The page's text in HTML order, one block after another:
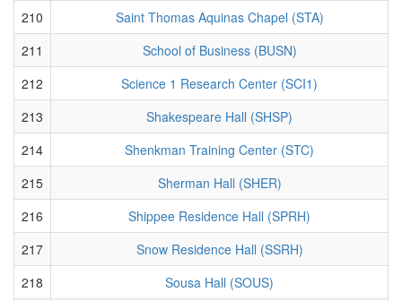
210
Saint Thomas Aquinas Chapel (STA)
211
School of Business (BUSN)
212
Science 1 Research Center (SCI1)
213
Shakespeare Hall (SHSP)
214
Shenkman Training Center (STC)
215
Sherman Hall (SHER)
216
Shippee Residence Hall (SPRH)
217
Snow Residence Hall (SSRH)
218
Sousa Hall (SOUS)